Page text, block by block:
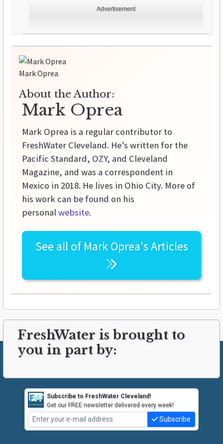
Advertisement
Mark Oprea
About the Author:
Mark Oprea
Mark Oprea is a regular contributor to
FreshWater Cleveland. He’s written for the
Pacific Standard, OZY, and Cleveland
Magazine, and was a correspondent in
Mexico in 2018. He lives in Ohio City. More of
his work can be found on his
personalwebsite.
See all of Mark Oprea'sArticles
FreshWater is brought to
you in part by:
Subscribe to FreshWater Cleveland!
Get our FREE newsletter delivered every week!
Subscribe